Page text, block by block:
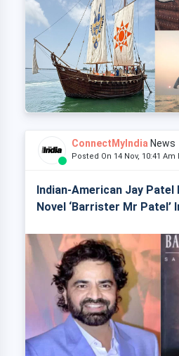
ConnectMyIndia News
Posted On 14 Nov, 10:41 Am
Indian-American Jay Patel
Novel ‘Barrister Mr Patel’